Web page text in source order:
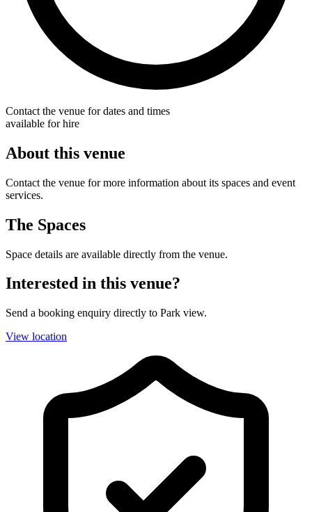
Contact the venue for dates and times
available for hire
About this venue
Contact the venue for more information about its spaces and event
services.
The Spaces
Space details are available directly from the venue.
Interested in this venue?
Send a booking enquiry directly to Park view.
View location